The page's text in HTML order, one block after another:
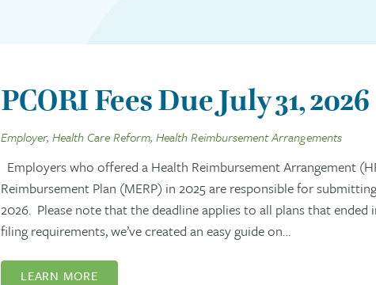
PCORI Fees Due July 31, 2026
Employer, Health Care Reform, Health Reimbursement Arrangements
Employers who offered a Health Reimbursement Arrangement
Reimbursement Plan (MERP) in 2025 are responsible for
2026. Please note that the deadline applies to all plans that ended
filing requirements, we’ve created an easy guide on…
LEARN MORE